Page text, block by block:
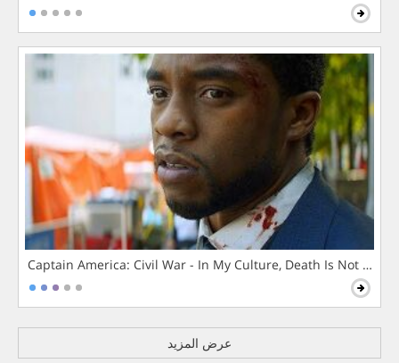
Captain America: Civil War - In My Culture, Death Is Not The
عرض المزيد